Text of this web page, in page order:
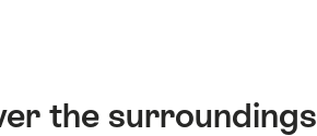
the surroundings